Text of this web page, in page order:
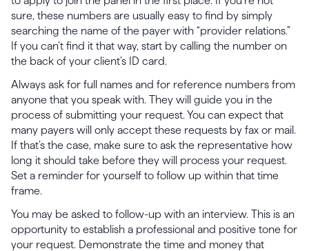
sure, these numbers are usually easy to find by simply
searching the name of the payer with “provider relations.”
If you can’t find it that way, start by calling the number on
the back of your client’s ID card.
Always ask for full names and for reference numbers from
anyone that you speak with. They will guide you in the
process of submitting your request. You can expect that
many payers will only accept these requests by fax or mail.
If that’s the case, make sure to ask the representative how
long it should take before they will process your request.
Set a reminder for yourself to follow up within that time
frame.
You may be asked to follow-up with an interview. This is an
opportunity to establish a professional and positive tone for
your request. Demonstrate the time and money that